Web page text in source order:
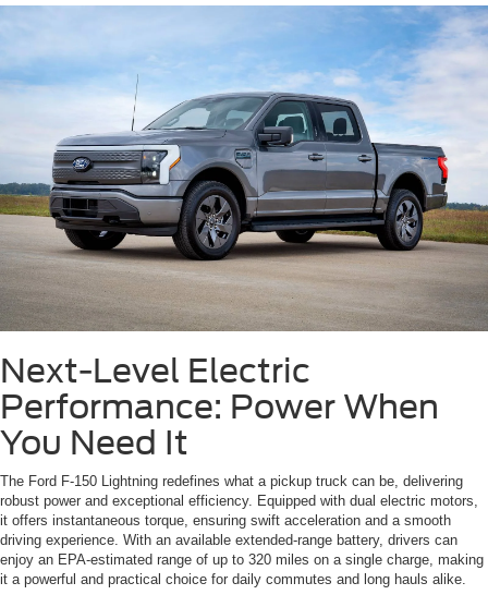
Next-Level Electric
Performance: Power When
You Need It
The Ford F-150 Lightning redefines what a pickup truck can be, delivering
robust power and exceptional efficiency. Equipped with dual electric motors,
it offers instantaneous torque, ensuring swift acceleration and a smooth
driving experience. With an available extended-range battery, drivers can
enjoy an EPA-estimated range of up to 320 miles on a single charge, making
it a powerful and practical choice for daily commutes and long hauls alike.